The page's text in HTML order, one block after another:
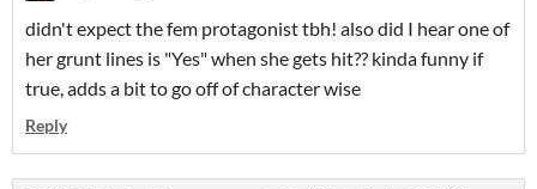
didn't expect the fem protagonist tbh! also did I hear one of
her grunt lines is "Yes" when she gets hit?? kinda funny if
true, adds a bit to go off of character wise
Reply